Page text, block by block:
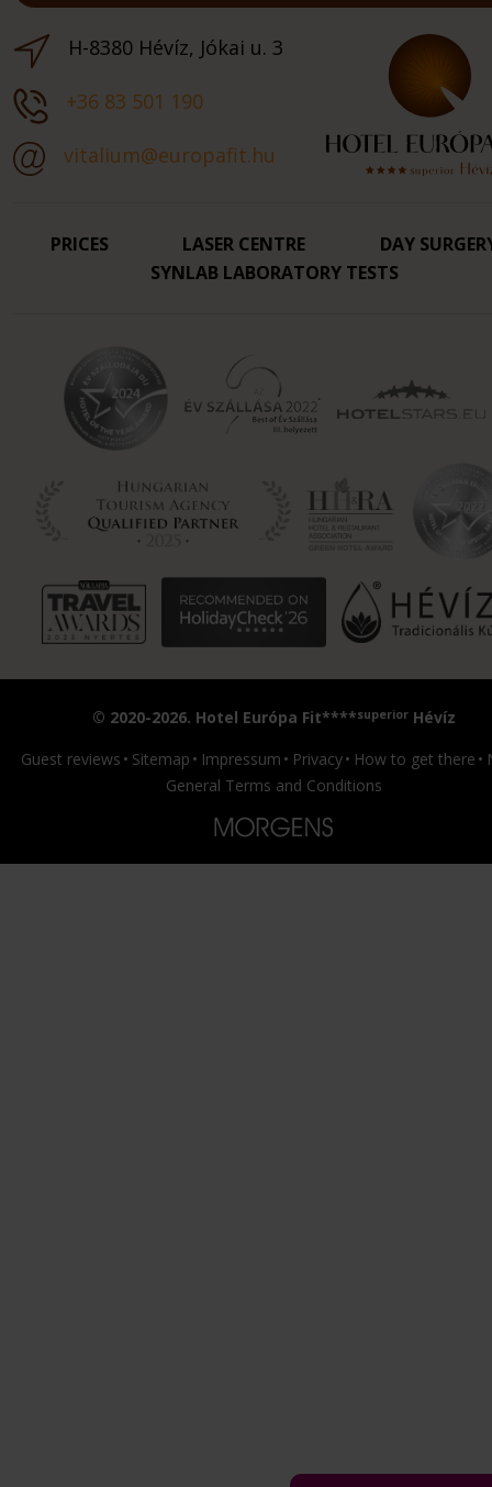
H-8380 Hévíz, Jókai u. 3
+36 83 501 190
vitalium@europafit.hu
PRICES LASER CENTRE
DAY
SYNLAB LABORATORY TESTS
© 2020-2026. Hotel Európa Fit****superior Hévíz
Guest reviews
Sitemap Impressum Privacy How to get there
General Terms and Conditions